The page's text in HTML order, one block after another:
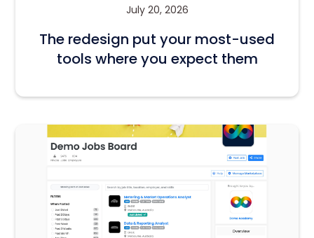
July 20, 2026
The redesign put your most-used
tools where you expect them